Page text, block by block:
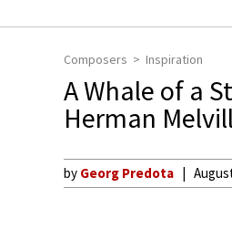
Composers Inspiration
A Whale of a
Herman
by Georg Predota